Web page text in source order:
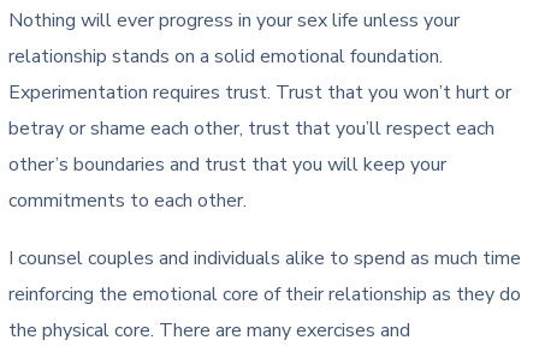
Nothing will ever progress in your sex life unless your
relationship stands on a solid emotional foundation.
Experimentation requires trust. Trust that you won’t hurt or
betray or shame each other, trust that you’ll respect each
other’s boundaries and trust that you will keep your
commitments to each other.
I counsel couples and individuals alike to spend as much time
reinforcing the emotional core of their relationship as they do
the physical core. There are many exercises and